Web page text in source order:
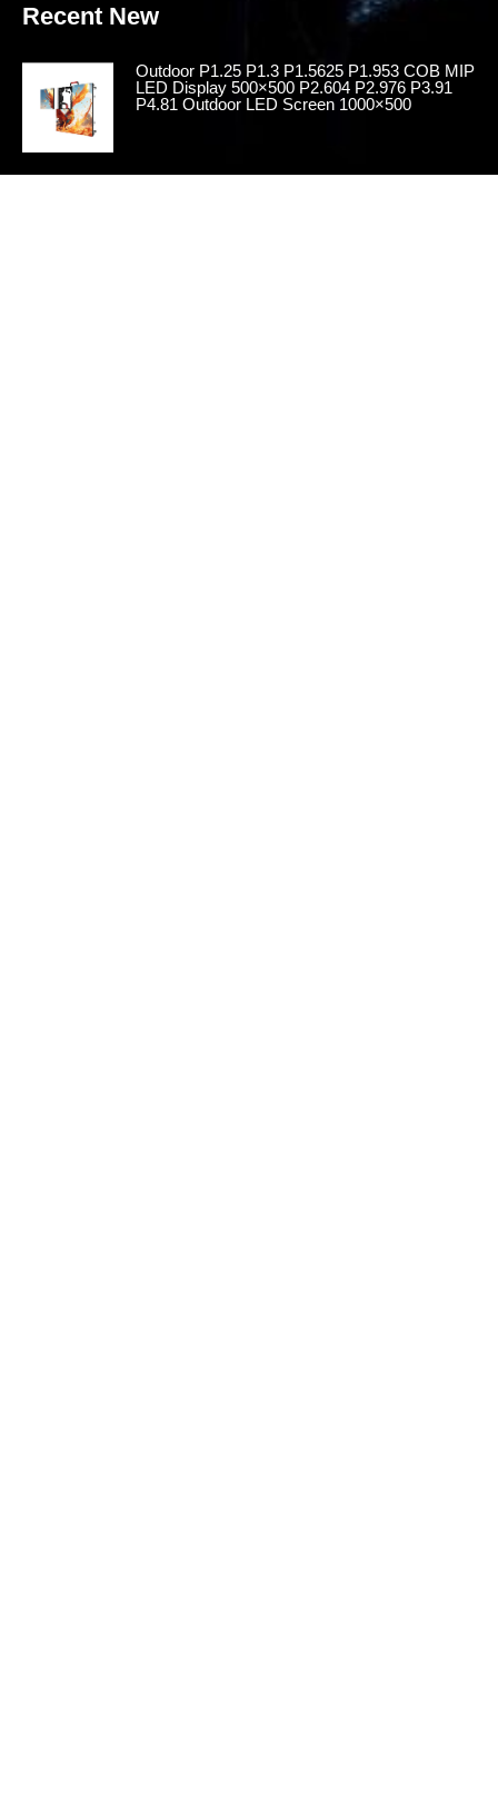
Recent New
Outdoor P1.25 P1.3 P1.5625 P1.953 COB MIP
LED Display 500×500 P2.604 P2.976 P3.91
P4.81 Outdoor LED Screen 1000×500